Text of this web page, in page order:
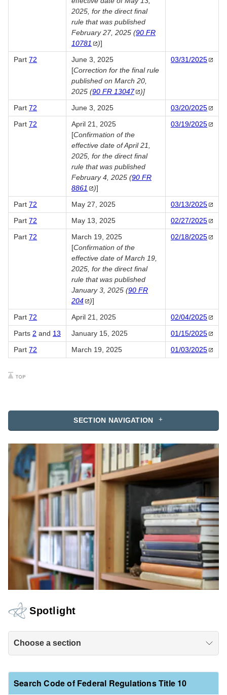
SECTION NAVIGATION
Spotlight
Choose a section
2025, for the direct final
rule that was published
February 27, 2025 (90 FR
10781
)]
Part 72
June 3, 2025
[Correction for the final rule
published on March 20,
2025 (90 FR 13047 )]
03/31/2025
Part 72 June 3, 2025
03/20/2025
Part 72
April 21, 2025
[Confirmation of the
effective date of April 21,
2025, for the direct final
rule that was published
February 4, 2025 (90 FR
8861
)]
03/19/2025
Part 72 May 27, 2025
03/13/2025
Part 72 May 13, 2025
02/27/2025
Part 72
March 19, 2025
[Confirmation of the
effective date of March 19,
2025, for the direct final
rule that was published
January 3, 2025 (90 FR
204
)]
02/18/2025
Part 72 April 21, 2025
02/04/2025
Parts 2 and 13 January 15, 2025
01/15/2025
Part 72 March 19, 2025 01/03/2025
Search Code of Federal Regulations Title 10